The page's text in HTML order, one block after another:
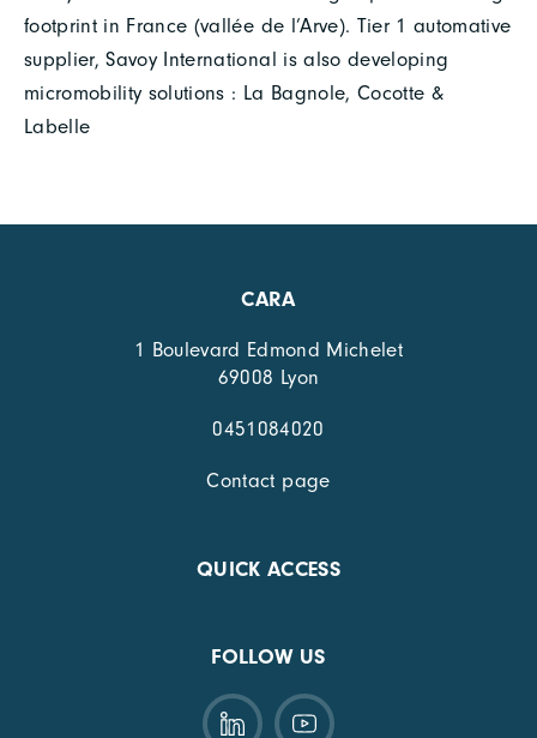
footprint in France (vallée de l’Arve). Tier 1 automative
supplier, Savoy International is also developing
micromobility solutions : La Bagnole, Cocotte &
Labelle
CARA
1 Boulevard Edmond Michelet
69008 Lyon
0451084020
Contact page
QUICK ACCESS
FOLLOW US